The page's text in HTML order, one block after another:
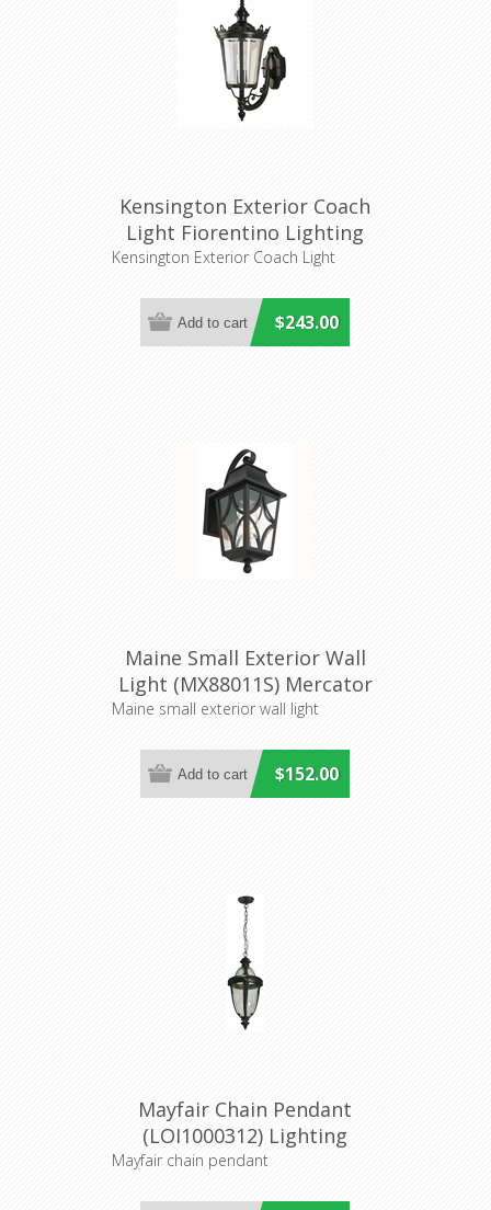
Kensington Exterior Coach
Light Fiorentino Lighting
Kensington Exterior Coach Light
$243.00
Maine Small Exterior Wall
Light (MX88011S) Mercator
Lighting
Maine small exterior wall light
$152.00
Mayfair Chain Pendant
(LOI1000312) Lighting
Inspirations
Mayfair chain pendant